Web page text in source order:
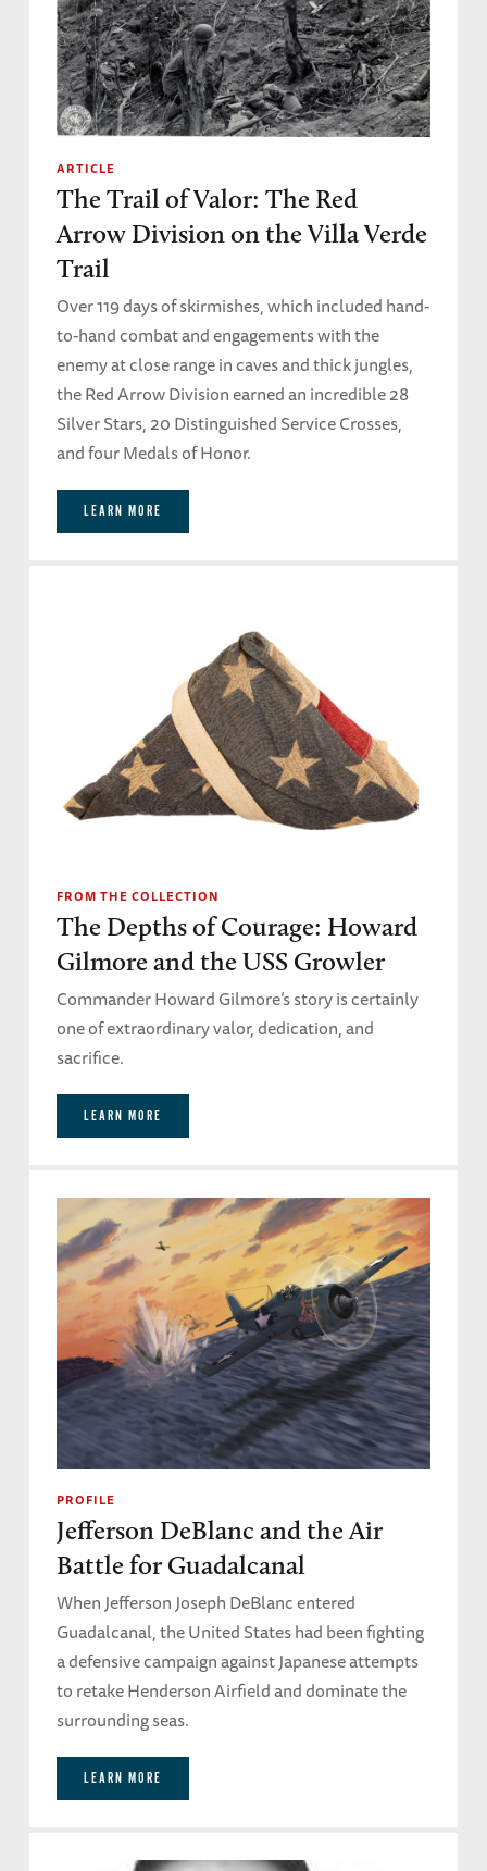
ARTICLE
The Trail of Valor: The Red
Arrow Division on the Villa Verde
Trail
Over 119 days of skirmishes, which included hand-
to-hand combat and engagements with the
enemy at close range in caves and thick jungles,
the Red Arrow Division earned an incredible 28
Silver Stars, 20 Distinguished Service Crosses,
and four Medals of Honor.
LEARN MORE
FROM THE COLLECTION
The Depths of Courage: Howard
Gilmore and the USS Growler
Commander Howard Gilmore’s story is certainly
one of extraordinary valor, dedication, and
sacrifice.
LEARN MORE
PROFILE
Jefferson DeBlanc and the Air
Battle for Guadalcanal
When Jefferson Joseph DeBlanc entered
Guadalcanal, the United States had been fighting
a defensive campaign against Japanese attempts
to retake Henderson Airfield and dominate the
surrounding seas.
LEARN MORE